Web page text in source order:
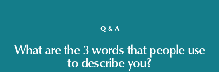
Q & A
What are the 3 words that people use
to describe you?